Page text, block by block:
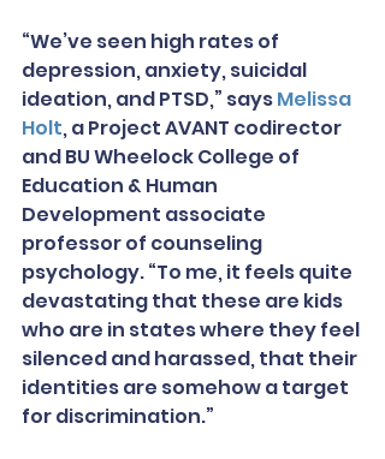
“We’ve seen high rates of
depression, anxiety, suicidal
ideation, and PTSD,” says Melissa
Holt, a Project AVANT codirector
and BU Wheelock College of
Education & Human
Development associate
professor of counseling
psychology. “To me, it feels quite
devastating that these are kids
who are in states where they feel
silenced and harassed, that their
identities are somehow a target
for discrimination.”